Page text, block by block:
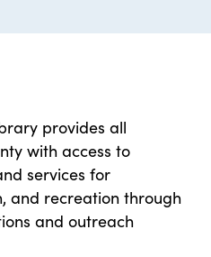
provides all
with access to
services for
and recreation through
and outreach